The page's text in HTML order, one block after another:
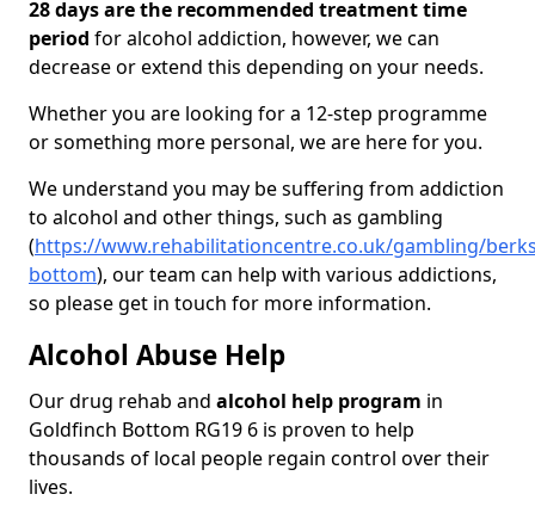
28 days are the recommended treatment time
period for alcohol addiction, however, we can
decrease or extend this depending on your needs.
Whether you are looking for a 12-step programme
or something more personal, we are here for you.
We understand you may be suffering from addiction
to alcohol and other things, such as gambling
(https://www.rehabilitationcentre.co.uk/gambling/
bottom), our team can help with various addictions,
so please get in touch for more information.
Alcohol Abuse Help
Our drug rehab and alcohol help program in
Goldfinch Bottom RG19 6 is proven to help
thousands of local people regain control over their
lives.